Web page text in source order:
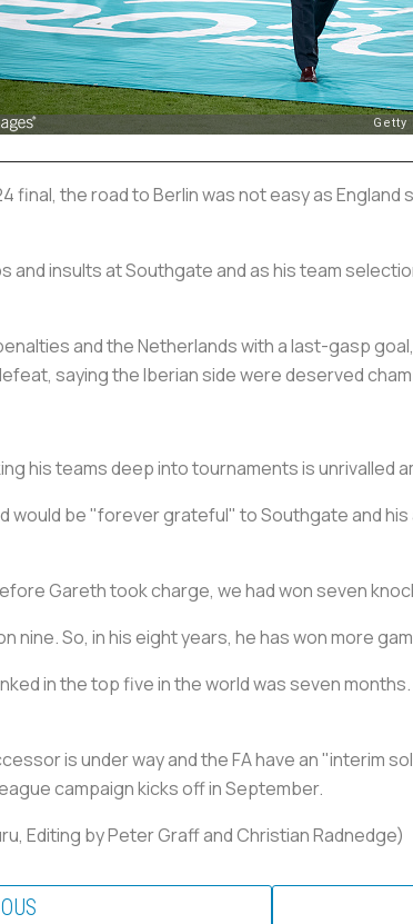
final, the road to Berlin was not easy as
and insults at Southgate and as his team
and the Netherlands with a last-gasp
saying the Iberian side were deserved
his teams deep into tournaments is unrivalled
would be "forever grateful" to Southgate and
Gareth took charge, we had won seven
nine. So, in his eight years, he has won more
in the top five in the world was seven
is under way and the FA have an "interim
campaign kicks off in September.
Editing by Peter Graff and Christian Radnedge)